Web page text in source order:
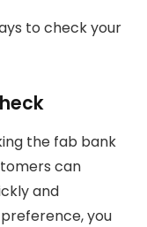
to check your
the fab bank
can
and
you